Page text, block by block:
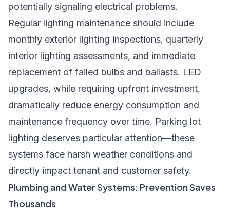
potentially signaling electrical problems.
Regular lighting maintenance should include
monthly exterior lighting inspections, quarterly
interior lighting assessments, and immediate
replacement of failed bulbs and ballasts. LED
upgrades, while requiring upfront investment,
dramatically reduce energy consumption and
maintenance frequency over time. Parking lot
lighting deserves particular attention—these
systems face harsh weather conditions and
directly impact tenant and customer safety.
Plumbing and Water Systems: Prevention Saves
Thousands